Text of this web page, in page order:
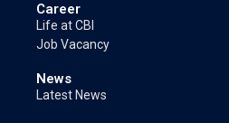
Career
Life at CBI
Job Vacancy
News
Latest News